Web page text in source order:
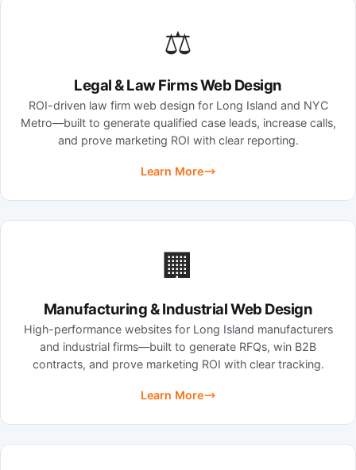
⚖️
Legal & Law Firms Web Design
ROI-driven law firm web design for Long Island and NYC
Metro—built to generate qualified case leads, increase calls,
and prove marketing ROI with clear reporting.
Learn More
🏢
Manufacturing & Industrial Web Design
High-performance websites for Long Island manufacturers
and industrial firms—built to generate RFQs, win B2B
contracts, and prove marketing ROI with clear tracking.
Learn More